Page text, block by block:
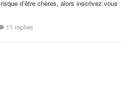
d’être chères, alors inscrivez vous
11 replies